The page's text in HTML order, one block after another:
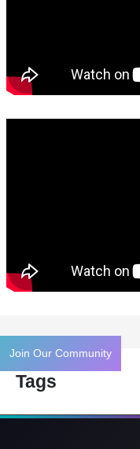
Join Our Community
Tags